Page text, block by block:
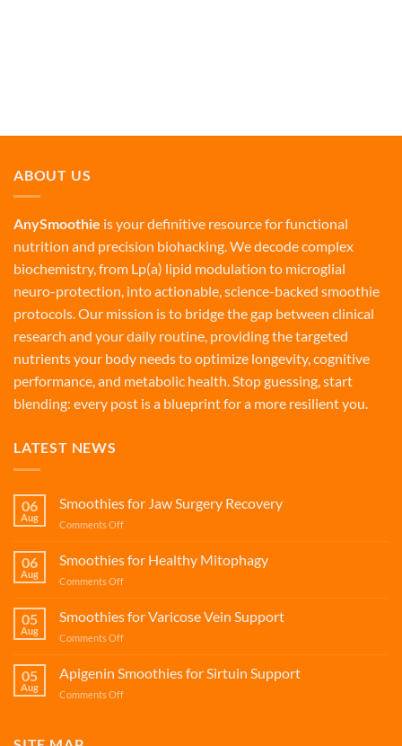
ABOUT US
AnySmoothie is your definitive resource for functional
nutrition and precision biohacking. We decode complex
biochemistry, from Lp(a) lipid modulation to microglial
neuro-protection, into actionable, science-backed smoothie
protocols. Our mission is to bridge the gap between clinical
research and your daily routine, providing the targeted
nutrients your body needs to optimize longevity, cognitive
performance, and metabolic health. Stop guessing, start
blending: every post is a blueprint for a more resilient you.
LATEST NEWS
06
Aug
Smoothies for Jaw Surgery Recovery
Comments Offon
for
Jaw
Surgery
06
Aug
Smoothies for Healthy Mitophagy
Comments Offon
for
Healthy
Mitophagy
05
Aug
Smoothies for Varicose Vein Support
Comments Offon
for
Varicose
Vein
05
Aug
Apigenin Smoothies for Sirtuin Support
Comments Offon